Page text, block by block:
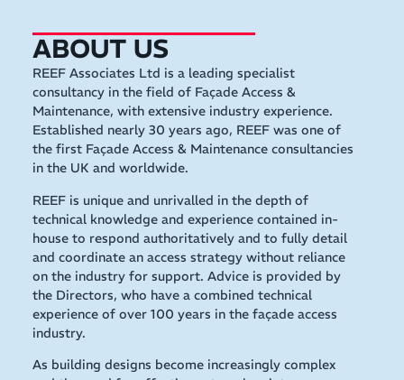
ABOUT US
REEF Associates Ltd is a leading specialist
consultancy in the field of Façade Access &
Maintenance, with extensive industry experience.
Established nearly 30 years ago, REEF was one of
the first Façade Access & Maintenance consultancies
in the UK and worldwide.
REEF is unique and unrivalled in the depth of
technical knowledge and experience contained in-
house to respond authoritatively and to fully detail
and coordinate an access strategy without reliance
on the industry for support. Advice is provided by
the Directors, who have a combined technical
experience of over 100 years in the façade access
industry.
As building designs become increasingly complex